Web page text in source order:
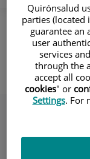
El Centre
Hay
Hay
el riesgo
Quirónsalud
parties (located
guarantee an
user
services
through the
accept all
cookies" or
Settings. For